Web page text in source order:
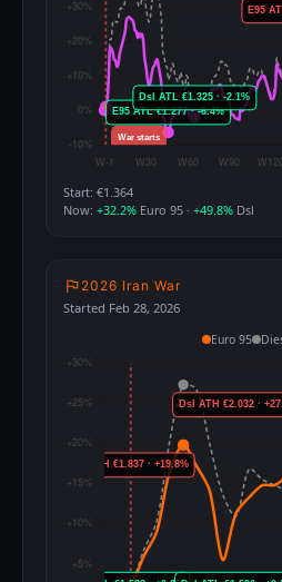
Start: €1.364
Now: +32.2% Euro 95 · +49.8% Dsl
2026 Iran War
Started Feb 28, 2026
Euro 95